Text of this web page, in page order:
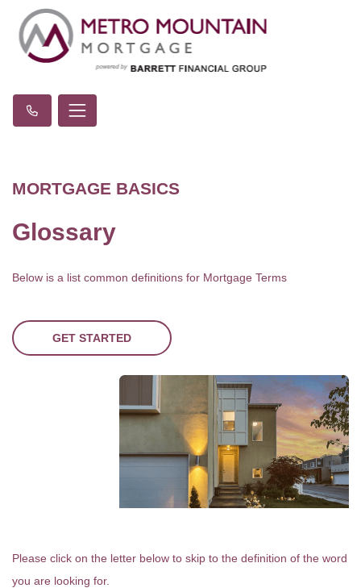
MORTGAGE BASICS
Glossary
Below is a list common definitions for Mortgage Terms
GET STARTED
Please click on the letter below to skip to the definition of the word
you are looking for.